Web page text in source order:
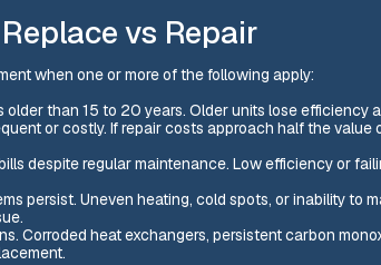
vs Repair
when one or more of the following apply:
older than 15 to 20 years. Older units lose efficiency
or costly. If repair costs approach half the value
despite regular maintenance. Low efficiency or
persist. Uneven heating, cold spots, or inability to
Corroded heat exchangers, persistent carbon